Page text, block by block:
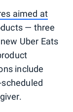
aimed at
— three
Uber Eats
include